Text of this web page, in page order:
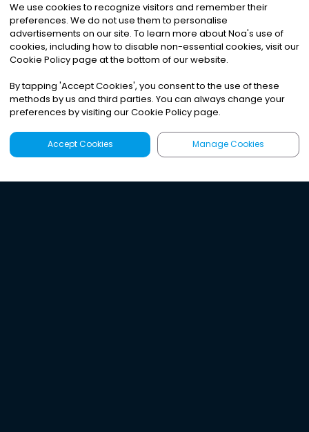
We use cookies to recognize visitors and remember their
preferences. We do not use them to personalise
advertisements on our site. To learn more about Noa's use of
cookies, including how to disable non-essential cookies, visit our
Cookie Policy page at the bottom of our website.
By tapping 'Accept Cookies', you consent to the use of these
methods by us and third parties. You can always change your
preferences by visiting our Cookie Policy page.
Accept Cookies Manage Cookies